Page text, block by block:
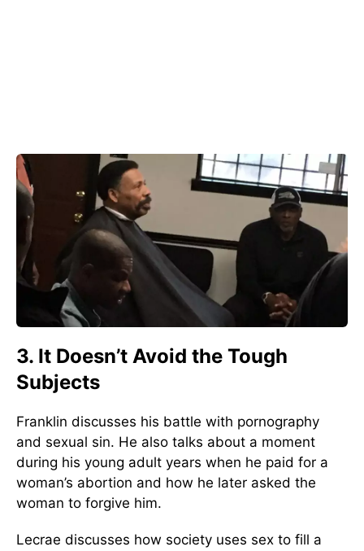
3. It Doesn’t Avoid the Tough
Subjects
Franklin discusses his battle with pornography
and sexual sin. He also talks about a moment
during his young adult years when he paid for a
woman’s abortion and how he later asked the
woman to forgive him.
Lecrae discusses how society uses sex to fill a